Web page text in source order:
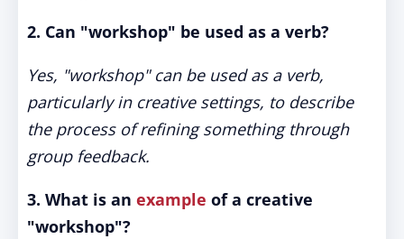
2. Can "workshop" be used as a verb?
Yes, "workshop" can be used as a verb,
particularly in creative settings, to describe
the process of refining something through
group feedback.
3. What is an example of a creative
"workshop"?